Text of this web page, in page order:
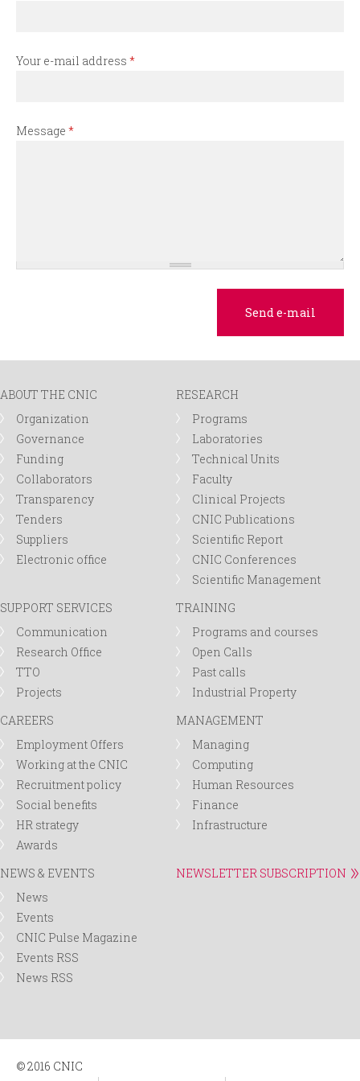
Your e-mail address *
Message *
ABOUT THE CNIC
Organization
Governance
Funding
Collaborators
Transparency
Tenders
Suppliers
Electronic office
RESEARCH
Programs
Laboratories
Technical Units
Faculty
Clinical Projects
CNIC Publications
Scientific Report
CNIC Conferences
Scientific Management
SUPPORT SERVICES
Communication
Research Office
TTO
Projects
TRAINING
Programs and courses
Open Calls
Past calls
Industrial Property
CAREERS
Employment Offers
Working at the CNIC
Recruitment policy
Social benefits
HR strategy
Awards
MANAGEMENT
Managing
Computing
Human Resources
Finance
Infrastructure
NEWS & EVENTS
News
Events
CNIC Pulse Magazine
Events RSS
News RSS
NEWSLETTER SUBSCRIPTION
© 2016 CNIC